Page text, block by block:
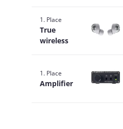
1. Place
True
wireless
1. Place
Amplifier